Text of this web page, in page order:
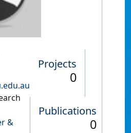
&
Projects
0
Publications
0